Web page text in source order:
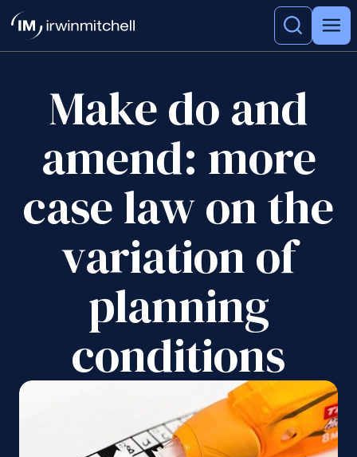
Make do and
amend: more
case law on the
variation of
planning
conditions